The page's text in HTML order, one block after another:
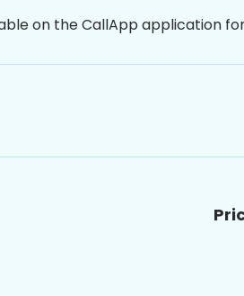
on the CallApp application